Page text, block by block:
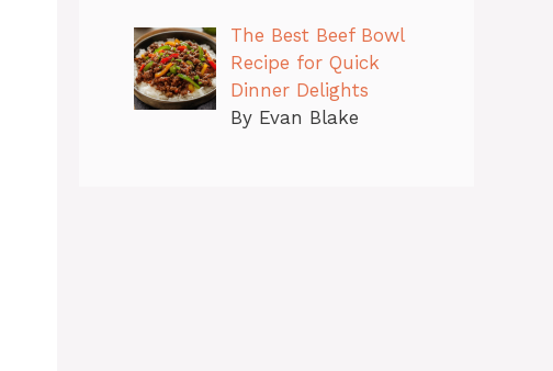
The Best Beef Bowl
Recipe for Quick
Dinner Delights
By Evan Blake